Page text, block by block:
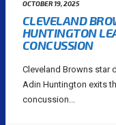
OCTOBER 19, 2025
CLEVELAND
HUNTINGTON
CONCUSSION
Cleveland Browns star
Adin Huntington exits
concussion...